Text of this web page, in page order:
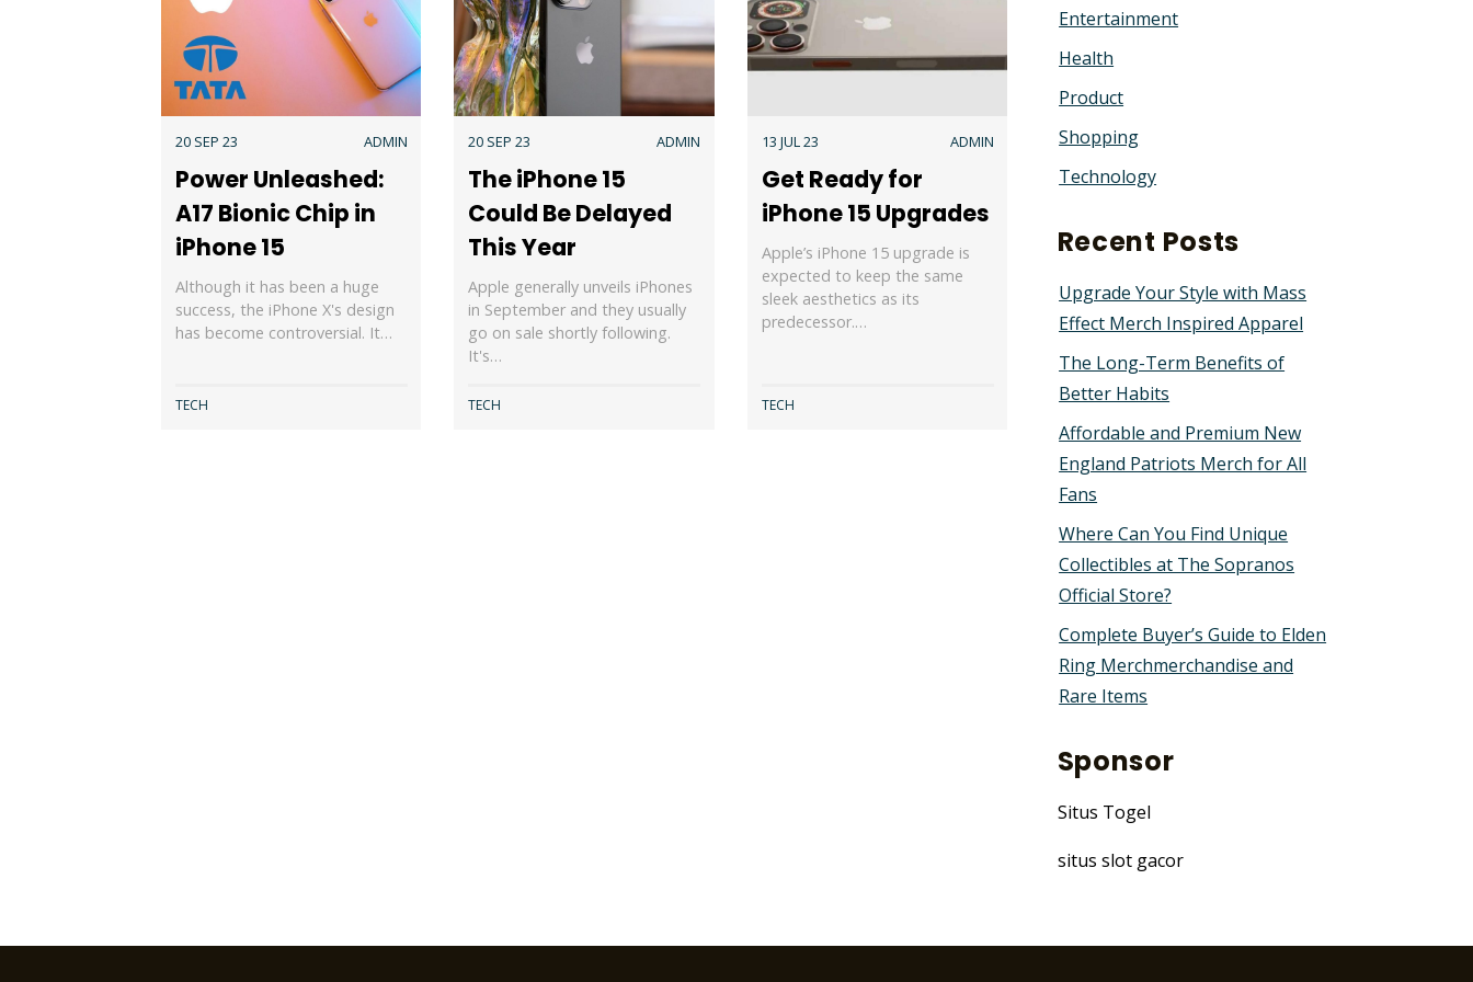
20 SEP 23 ADMIN
Power Unleashed:
A17 Bionic Chip in
iPhone 15
Although it has been a huge
success, the iPhone X's design
has become controversial. It…
TECH
20 SEP 23 ADMIN
The iPhone 15
Could Be Delayed
This Year
Apple generally unveils iPhones
in September and they usually
go on sale shortly following.
It's…
TECH
13 JUL 23 ADMIN
Get Ready for
iPhone 15 Upgrades
Apple’s iPhone 15 upgrade is
expected to keep the same
sleek aesthetics as its
predecessor.…
TECH
Entertainment
Health
Product
Shopping
Technology
Recent Posts
Upgrade Your Style with Mass
Effect Merch Inspired Apparel
The Long-Term Benefits of
Better Habits
Affordable and Premium New
England Patriots Merch for All
Fans
Where Can You Find Unique
Collectibles at The Sopranos
Official Store?
Complete Buyer’s Guide to Elden
Ring Merchmerchandise and
Rare Items
Sponsor
Situs Togel
situs slot gacor